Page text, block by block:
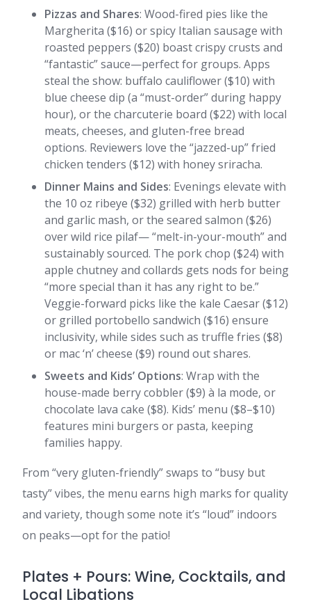
Pizzas and Shares: Wood-fired pies like the
Margherita ($16) or spicy Italian sausage with
roasted peppers ($20) boast crispy crusts and
“fantastic” sauce—perfect for groups. Apps
steal the show: buffalo cauliflower ($10) with
blue cheese dip (a “must-order” during happy
hour), or the charcuterie board ($22) with local
meats, cheeses, and gluten-free bread
options. Reviewers love the “jazzed-up” fried
chicken tenders ($12) with honey sriracha.
Dinner Mains and Sides: Evenings elevate with
the 10 oz ribeye ($32) grilled with herb butter
and garlic mash, or the seared salmon ($26)
over wild rice pilaf— “melt-in-your-mouth” and
sustainably sourced. The pork chop ($24) with
apple chutney and collards gets nods for being
“more special than it has any right to be.”
Veggie-forward picks like the kale Caesar ($12)
or grilled portobello sandwich ($16) ensure
inclusivity, while sides such as truffle fries ($8)
or mac ‘n’ cheese ($9) round out shares.
Sweets and Kids’ Options: Wrap with the
house-made berry cobbler ($9) à la mode, or
chocolate lava cake ($8). Kids’ menu ($8–$10)
features mini burgers or pasta, keeping
families happy.
From “very gluten-friendly” swaps to “busy but
tasty” vibes, the menu earns high marks for quality
and variety, though some note it’s “loud” indoors
on peaks—opt for the patio!
Plates + Pours: Wine, Cocktails, and
Local Libations